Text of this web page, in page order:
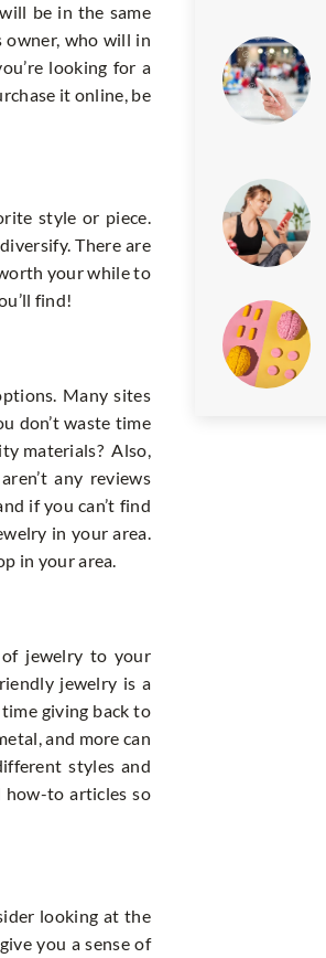
be in the same
owner, who will in
looking for a
it online, be
style or piece.
There are
your while to
find!
Many sites
don’t waste time
materials? Also,
any reviews
if you can’t find
in your area.
in your area.
jewelry to your
jewelry is a
giving back to
and more can
styles and
how-to articles so
looking at the
you a sense of